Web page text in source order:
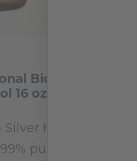
Bio-Active
16 oz
Hydrosol™
pure silver